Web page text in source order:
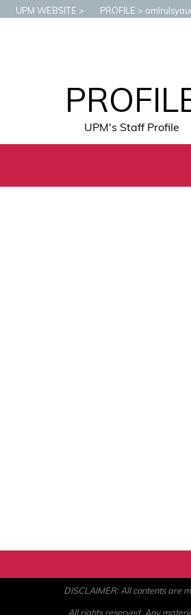
UPM WEBSITE PROFILE
UPM's Staff Profile
DISCLAIMER: All contents are
All rights reserved. Any